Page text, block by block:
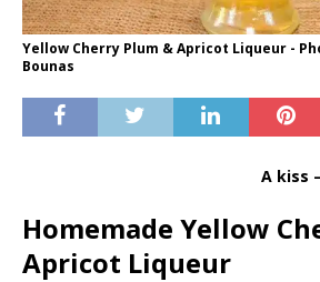
Yellow Cherry Plum & Apricot Liqueur -
Bounas
A kiss
Homemade Yellow
Apricot Liqueur